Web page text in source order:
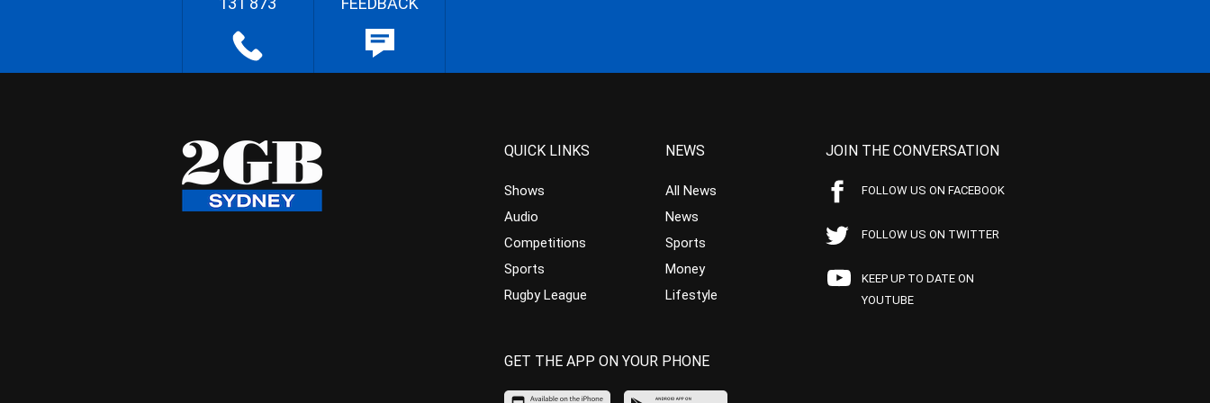
QUICK LINKS
Shows
Audio
Competitions
Sports
Rugby League
NEWS
All News
News
Sports
Money
Lifestyle
JOIN THE CONVERSATION
FOLLOW US ON FACEBOOK
FOLLOW US ON TWITTER
KEEP UP TO DATE ON
YOUTUBE
GET THE APP ON YOUR PHONE